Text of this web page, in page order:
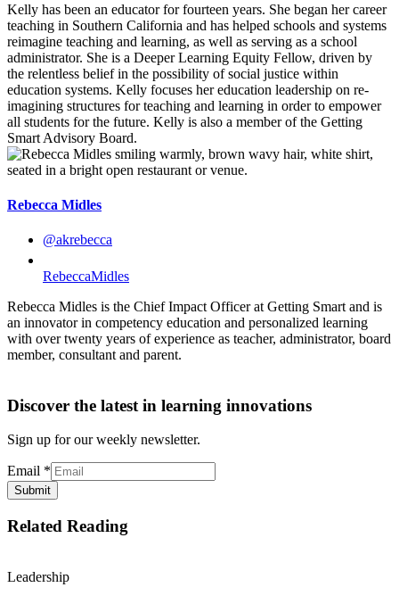
Kelly has been an educator for fourteen years. She began her career
teaching in Southern California and has helped schools and systems
reimagine teaching and learning, as well as serving as a school
administrator. She is a Deeper Learning Equity Fellow, driven by
the relentless belief in the possibility of social justice within
education systems. Kelly focuses her education leadership on re-
imagining structures for teaching and learning in order to empower
all students for the future. Kelly is also a member of the Getting
Smart Advisory Board.
Rebecca Midles
@akrebecca
RebeccaMidles
Rebecca Midles is the Chief Impact Officer at Getting Smart and is
an innovator in competency education and personalized learning
with over twenty years of experience as teacher, administrator, board
member, consultant and parent.
Discover the latest in learning innovations
Sign up for our weekly newsletter.
Email *
Submit
Related Reading
Leadership